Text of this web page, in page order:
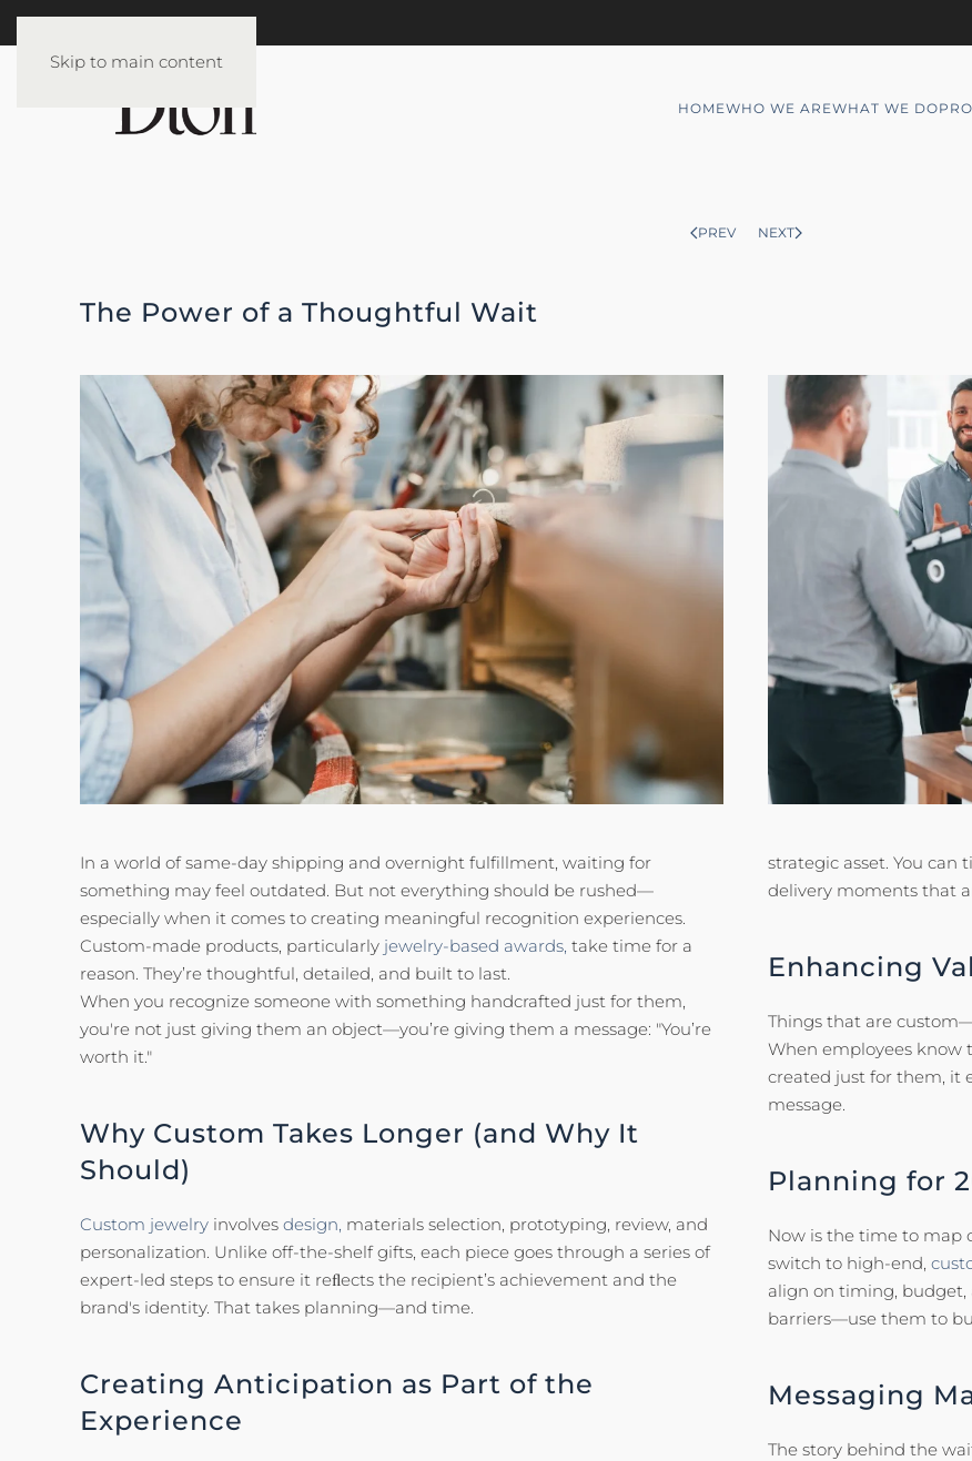
Skip to main content
HOMEWHO WE AREWHAT WE DO
PREV NEXT
The Power of a Thoughtful Wait
In a world of same-day shipping and overnight fulfillment, waiting for
something may feel outdated. But not everything should be rushed—
especially when it comes to creating meaningful recognition experiences.
Custom-made products, particularly jewelry-based awards, take time for a
reason. They’re thoughtful, detailed, and built to last.
When you recognize someone with something handcrafted just for them,
you're not just giving them an object—you’re giving them a message: "You’re
worth it."
Why Custom Takes Longer (and Why It
Should)
Custom jewelry involves design, materials selection, prototyping, review, and
personalization. Unlike off-the-shelf gifts, each piece goes through a series of
expert-led steps to ensure it reﬂects the recipient’s achievement and the
brand's identity. That takes planning—and time.
Creating Anticipation as Part of the
Experience
strategic asset. You
delivery moments that
Enhancing
Things that are
When employees know
created just for them, it
message.
Planning for
Now is the time to map
switch to high-end,
align on timing, budget,
barriers—use them to
Messaging
The story behind the